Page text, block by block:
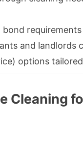
bond
and landlords
options
Cleaning